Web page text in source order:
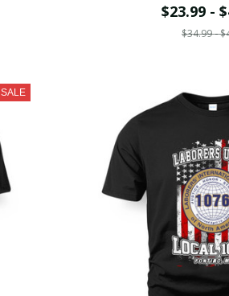
$23.99 -
$34.99 -
SALE